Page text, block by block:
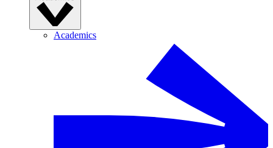
Academics